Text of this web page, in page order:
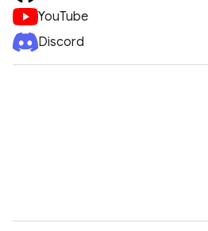
YouTube
Discord